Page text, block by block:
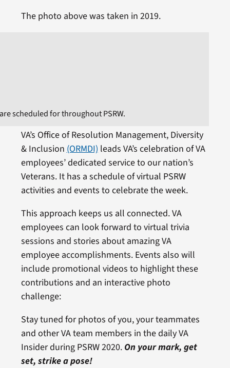
The photo above was taken in 2019.
scheduled for throughout PSRW.
VA’s Office of Resolution Management, Diversity
& Inclusion (ORMDI) leads VA’s celebration of VA
employees’ dedicated service to our nation’s
Veterans. It has a schedule of virtual PSRW
activities and events to celebrate the week.
This approach keeps us all connected. VA
employees can look forward to virtual trivia
sessions and stories about amazing VA
employee accomplishments. Events also will
include promotional videos to highlight these
contributions and an interactive photo
challenge:
Stay tuned for photos of you, your teammates
and other VA team members in the daily VA
Insider during PSRW 2020. On your mark, get
set, strike a pose!